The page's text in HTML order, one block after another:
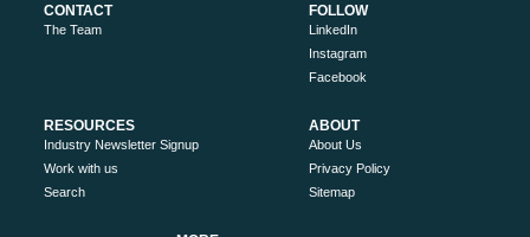
CONTACT
The Team
FOLLOW
LinkedIn
Instagram
Facebook
RESOURCES
Industry Newsletter Signup
Work with us
Search
ABOUT
About Us
Privacy Policy
Sitemap